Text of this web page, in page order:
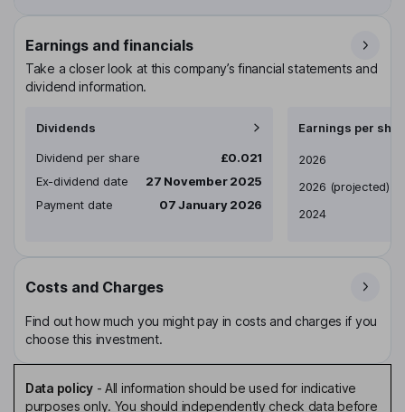
Earnings and financials
Take a closer look at this company’s financial statements and
dividend information.
Dividends
Dividend per share
£0.021
Ex-dividend date
27 November 2025
Payment date
07 January 2026
Earnings per
Earnings per share
2026
2026 (projected)
2024
Costs and Charges
Find out how much you might pay in costs and charges if you
choose this investment.
Data policy- All information should be used for indicative
purposes only. You should independently check data before